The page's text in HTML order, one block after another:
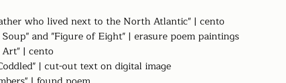
who lived next to the North Atlantic" | cento
Soup" and "Figure of Eight" | erasure poem paintings
Art" | cento
| cut-out text on digital image